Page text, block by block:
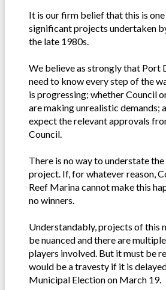
It is our firm belief that this is
significant projects undertaken
the late 1980s.
We believe as strongly that Port
need to know every step of the
is progressing; whether Council
are making unrealistic demands;
expect the relevant approvals
Council.
There is no way to understate
project. If, for whatever reason,
Reef Marina cannot make this
no winners.
Understandably, projects of this
be nuanced and there are
players involved. But it must be
would be a travesty if it is
Municipal Election on March 19.